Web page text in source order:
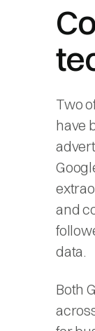
Two
have
and
data.
Both